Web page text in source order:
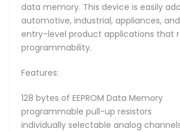
data memory. This device is easily
automotive, industrial, appliances,
entry-level product applications that
programmability.
Features:
128 bytes of EEPROM Data Memory
programmable pull-up resistors
individually selectable analog